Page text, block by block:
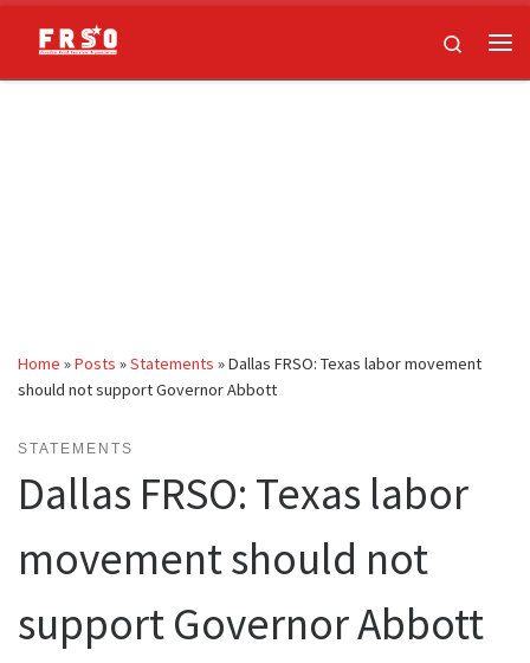
Skip to content
Search
Home »Posts »Statements »Dallas FRSO: Texas labor movement
should not support Governor Abbott
STATEMENTS
Dallas FRSO: Texas labor
movement should not
support Governor Abbott